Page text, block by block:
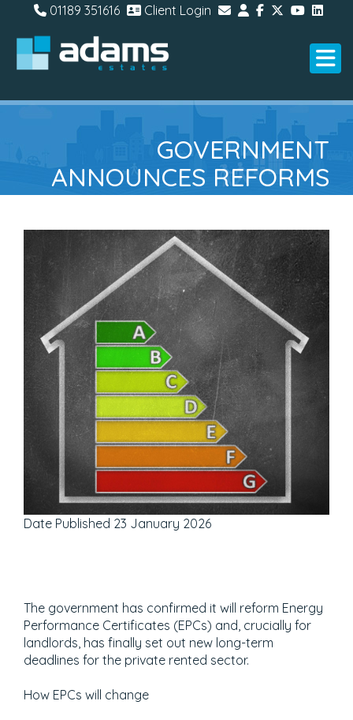
01189 351616 Client Login
GOVERNMENT
ANNOUNCES REFORMS
TO ENERGY
PERFORMANCE
CERTIFICATES
Date Published 23 January 2026
The government has confirmed it will reform Energy
Performance Certificates (EPCs) and, crucially for
landlords, has finally set out new long-term
deadlines for the private rented sector.
How EPCs will change